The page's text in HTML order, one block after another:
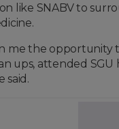
like SNABV to
me the
ups, attended
said.